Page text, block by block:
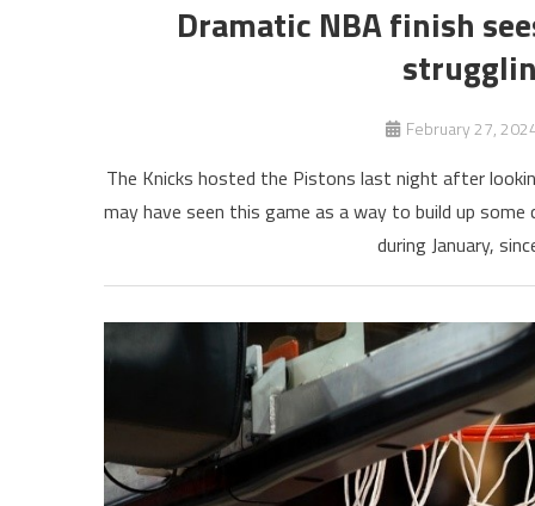
Dramatic NBA finish
February 27,
The Knicks hosted the Pistons last night after
may have seen this game as a way to build up
during January,